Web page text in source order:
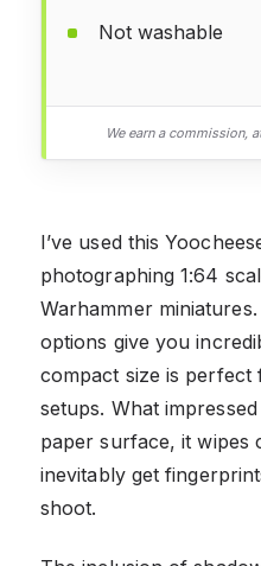
Not washable
We earn a commission,
I’ve used this
photographing 1:64
Warhammer
options give you
compact size is
setups. What
paper surface, it wipes
inevitably get
shoot.